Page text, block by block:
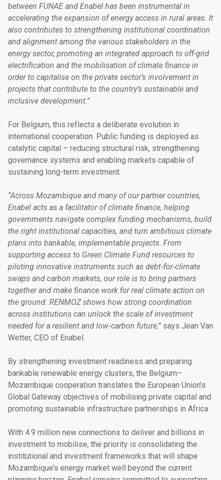
between FUNAE and Enabel has been instrumental in
accelerating the expansion of energy access in rural areas. It
also contributes to strengthening institutional coordination
and alignment among the various stakeholders in the
energy sector, promoting an integrated approach to off-grid
electrification and the mobilisation of climate finance in
order to capitalise on the private sector’s involvement in
projects that contribute to the country’s sustainable and
inclusive development.”
For Belgium, this reflects a deliberate evolution in
international cooperation. Public funding is deployed as
catalytic capital – reducing structural risk, strengthening
governance systems and enabling markets capable of
sustaining long-term investment.
“Across Mozambique and many of our partner countries,
Enabel acts as a facilitator of climate finance, helping
governments navigate complex funding mechanisms, build
the right institutional capacities, and turn ambitious climate
plans into bankable, implementable projects. From
supporting access to Green Climate Fund resources to
piloting innovative instruments such as debt‑for‑climate
swaps and carbon markets, our role is to bring partners
together and make finance work for real climate action on
the ground. RENMOZ shows how strong coordination
across institutions can unlock the scale of investment
needed for a resilient and low‑carbon future,” says Jean Van
Wetter, CEO of Enabel.
By strengthening investment readiness and preparing
bankable renewable energy clusters, the Belgium–
Mozambique cooperation translates the European Union’s
Global Gateway objectives of mobilising private capital and
promoting sustainable infrastructure partnerships in Africa.
With 4.9 million new connections to deliver and billions in
investment to mobilise, the priority is consolidating the
institutional and investment frameworks that will shape
Mozambique’s energy market well beyond the current